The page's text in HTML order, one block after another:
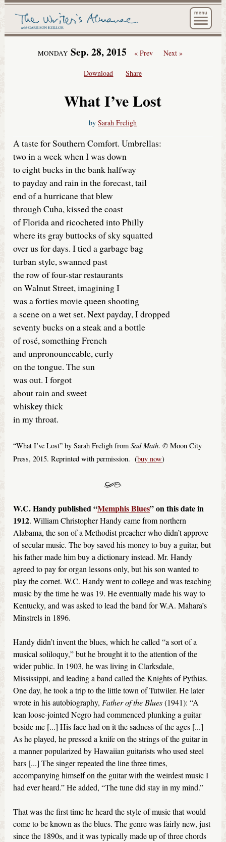
The
MONDAY Sep. 28, 2015 « Prev Next »
Download Share
What I’ve Lost
bySarah Freligh
A taste for Southern Comfort. Umbrellas:
two in a week when I was down
to eight bucks in the bank halfway
to payday and rain in the forecast, tail
end of a hurricane that blew
through Cuba, kissed the coast
of Florida and ricocheted into Philly
where its gray buttocks of sky squatted
over us for days. I tied a garbage bag
turban style, swanned past
the row of four-star restaurants
on Walnut Street, imagining I
was a forties movie queen shooting
a scene on a wet set. Next payday, I dropped
seventy bucks on a steak and a bottle
of rosé, something French
and unpronounceable, curly
on the tongue. The sun
was out. I forgot
about rain and sweet
whiskey thick
in my throat.
“What I’ve Lost” by Sarah Freligh fromSad Math. © Moon City
Press, 2015. Reprinted with permission. (buy now)
W.C. Handy published “Memphis Blues” on this date in
1912. William Christopher Handy came from northern
Alabama, the son of a Methodist preacher who didn’t approve
of secular music. The boy saved his money to buy a guitar, but
his father made him buy a dictionary instead. Mr. Handy
agreed to pay for organ lessons only, but his son wanted to
play the cornet. W.C. Handy went to college and was teaching
music by the time he was 19. He eventually made his way to
Kentucky, and was asked to lead the band for W.A. Mahara’s
Minstrels in 1896.
Handy didn’t invent the blues, which he called “a sort of a
musical soliloquy,” but he brought it to the attention of the
wider public. In 1903, he was living in Clarksdale,
Mississippi, and leading a band called the Knights of Pythias.
One day, he took a trip to the little town of Tutwiler. He later
wrote in his autobiography, Father of the Blues(1941): “A
lean loose-jointed Negro had commenced plunking a guitar
beside me [...] His face had on it the sadness of the ages [...]
As he played, he pressed a knife on the strings of the guitar in
a manner popularized by Hawaiian guitarists who used steel
bars [...] The singer repeated the line three times,
accompanying himself on the guitar with the weirdest music I
had ever heard.” He added, “The tune did stay in my mind.”
That was the first time he heard the style of music that would
come to be known as the blues. The genre was fairly new, just
since the 1890s, and it was typically made up of three chords